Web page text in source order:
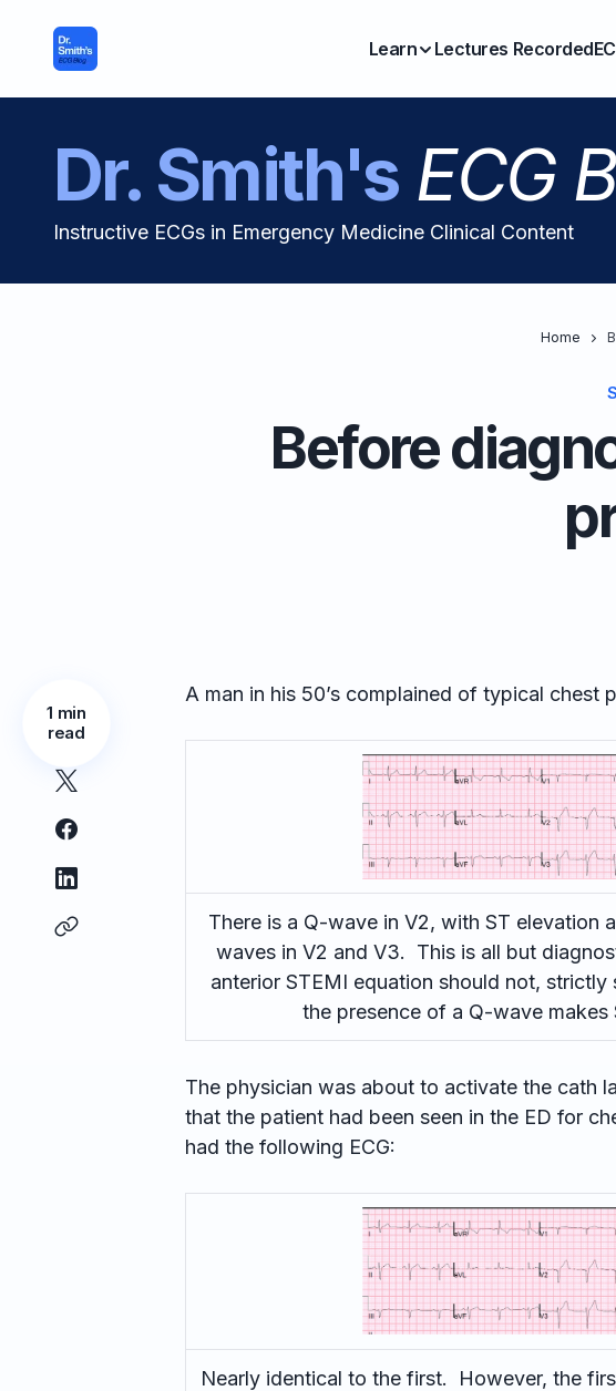
Learn Lectures Recorded
Dr. Smith'sECG
Instructive ECGs in Emergency Medicine Clinical Content
Home
Before
1 min
read
A man in his 50’s complained of typical chest
There is a Q-wave in V2, with ST elevation
waves in V2 and V3. This is all but
anterior STEMI equation should not,
the presence of a Q-wave makes
The physician was about to activate the cath
that the patient had been seen in the ED for
had the following ECG:
Nearly identical to the first. However, the